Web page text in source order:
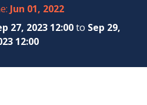
Jun 01, 2022
27, 2023 12:00to Sep 29,
12:00